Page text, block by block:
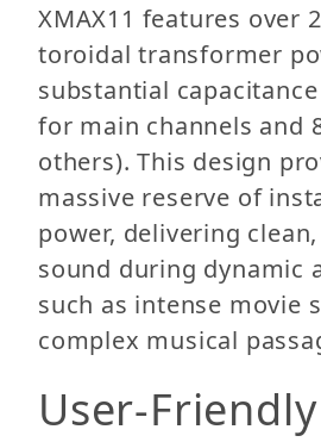
XMAX11 features over
toroidal transformer
substantial capacitance
for main channels and
others). This design
massive reserve of
power, delivering
sound during dynamic
such as intense movie
complex musical
User-Friendly